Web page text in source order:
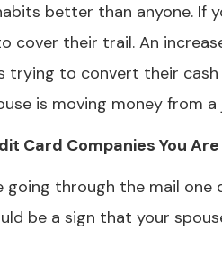
better than anyone.
their trail. An
to convert their cash
is moving money from
Card Companies You
going through the mail
be a sign that your